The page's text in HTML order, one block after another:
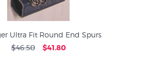
Ultra Fit Round End Spurs
$46.50 $41.80